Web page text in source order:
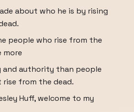
about who he is by rising
people who rise from the
more
authority than people
from the dead.
Huff, welcome to my